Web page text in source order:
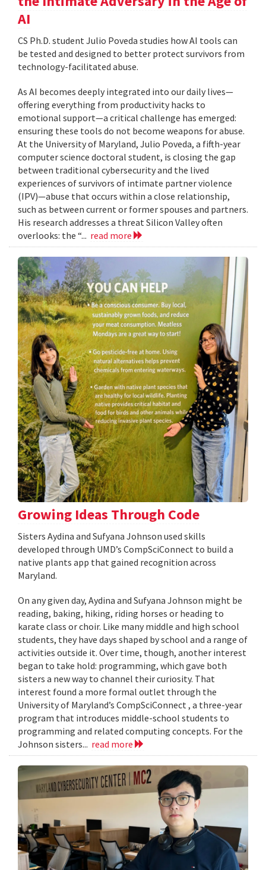
AI
CS Ph.D. student Julio Poveda studies how AI tools can
be tested and designed to better protect survivors from
technology-facilitated abuse.
As AI becomes deeply integrated into our daily lives—
offering everything from productivity hacks to
emotional support—a critical challenge has emerged:
ensuring these tools do not become weapons for abuse.
At the University of Maryland, Julio Poveda, a fifth-year
computer science doctoral student, is closing the gap
between traditional cybersecurity and the lived
experiences of survivors of intimate partner violence
(IPV)—abuse that occurs within a close relationship,
such as between current or former spouses and partners.
His research addresses a threat Silicon Valley often
overlooks: the “... read more
Growing Ideas Through Code
Sisters Aydina and Sufyana Johnson used skills
developed through UMD’s CompSciConnect to build a
native plants app that gained recognition across
Maryland.
On any given day, Aydina and Sufyana Johnson might be
reading, baking, hiking, riding horses or heading to
karate class or choir. Like many middle and high school
students, they have days shaped by school and a range of
activities outside it. Over time, though, another interest
began to take hold: programming, which gave both
sisters a new way to channel their curiosity. That
interest found a more formal outlet through the
University of Maryland’s CompSciConnect , a three-year
program that introduces middle-school students to
programming and related computing concepts. For the
Johnson sisters... read more